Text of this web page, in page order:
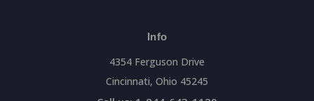
Info
4354 Ferguson Drive
Cincinnati, Ohio 45245